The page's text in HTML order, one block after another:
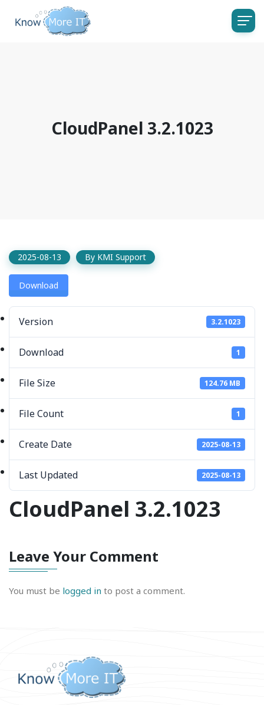
CloudPanel 3.2.1023
2025-08-13 By KMI Support
Download
Version 3.2.1023
Download 1
File Size 124.76 MB
File Count 1
Create Date 2025-08-13
Last Updated 2025-08-13
CloudPanel 3.2.1023
Leave Your Comment
You must be logged in to post a comment.